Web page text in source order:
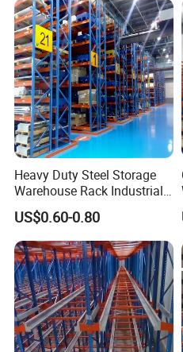
Heavy Duty Steel Storage
Warehouse Rack Industrial
Metal Shelving Racking with
CE Certificated
US$0.60-0.80